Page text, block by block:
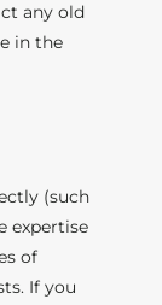
any old
in the
(such
expertise
of
If you